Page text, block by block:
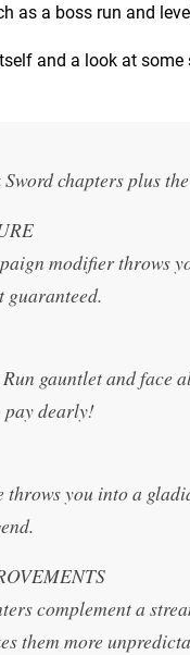
as a boss run and
and a look at
chapters plus
modifier throws
guaranteed.
gauntlet and face
pay dearly!
throws you into a
complement a
them more